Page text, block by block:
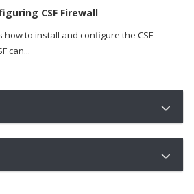
CSF Firewall
to install and configure the CSF
can...